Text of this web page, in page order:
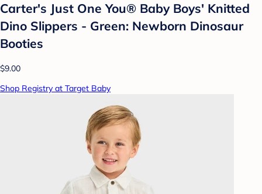
Carter's Just One You® Baby Boys' Knitted
Dino Slippers - Green: Newborn Dinosaur
Booties
$9.00
Shop Registry at Target Baby